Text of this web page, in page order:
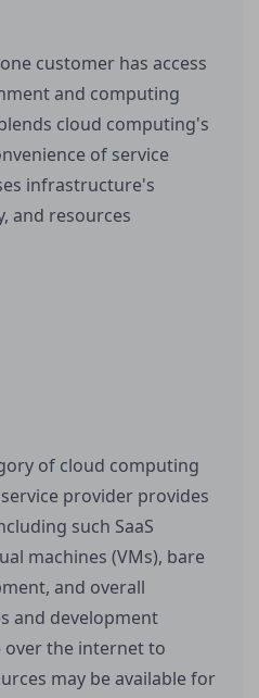
customer has access
and computing
cloud computing's
of service
infrastructure's
and resources
of cloud computing
provider provides
such SaaS
machines (VMs), bare
and overall
and development
over the internet to
may be available for